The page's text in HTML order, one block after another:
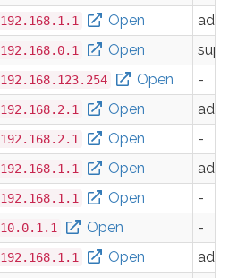
192.168.1.1 Open
192.168.0.1 Open
192.168.123.254 Open
-
192.168.2.1 Open
192.168.2.1 Open
-
192.168.1.1 Open
192.168.1.1 Open
-
10.0.1.1 Open
-
192.168.1.1 Open